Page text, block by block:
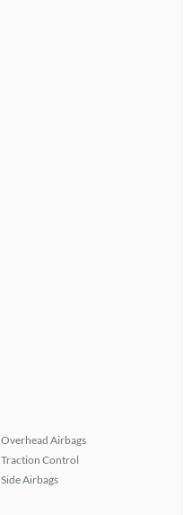
Overhead Airbags
Traction Control
Side Airbags